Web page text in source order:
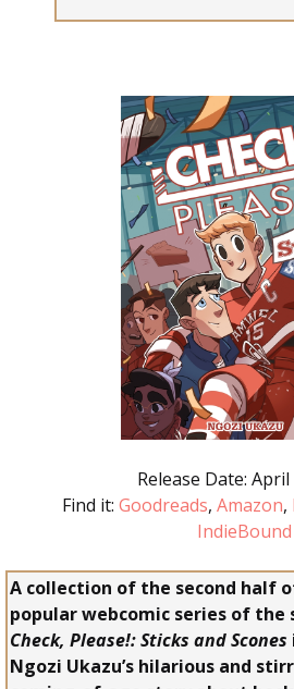
Release Date: April
Find it: Goodreads, Amazon,
IndieBound
A collection of the second half
popular webcomic series of the
Check, Please!: Sticks and Scones
Ngozi Ukazu’s hilarious and